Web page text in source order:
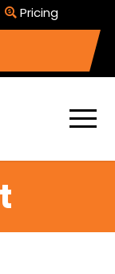
Pricing